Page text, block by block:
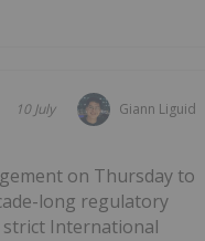
Giann Liguid
10 July
on Thursday to
long regulatory
strict International